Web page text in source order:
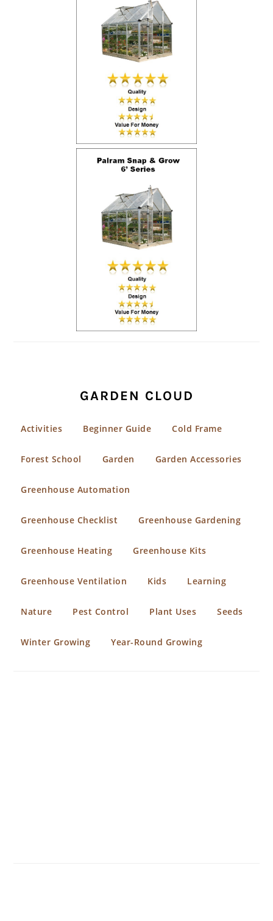
GARDEN CLOUD
Activities Beginner Guide Cold Frame
Forest School Garden Garden Accessories
Greenhouse Automation
Greenhouse Checklist Greenhouse Gardening
Greenhouse Heating Greenhouse Kits
Greenhouse Ventilation Kids Learning
Nature Pest Control Plant Uses Seeds
Winter Growing Year-Round Growing